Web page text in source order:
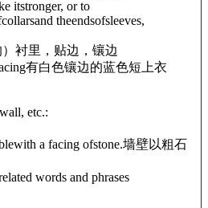
itstronger, or to
theendsofsleeves,
）衬里，贴边，镶边
有白色镶边的蓝色短上衣
etc.:
a facing ofstone.墙壁以粗石
words and phrases